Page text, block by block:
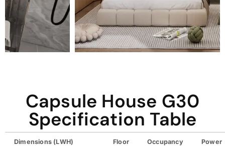
Capsule House G30
Specification Table
Dimensions (LWH)
Floor
Occupancy
Power